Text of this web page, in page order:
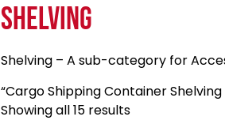
Shelving
Shelving – A sub-category for
“Cargo Shipping Container
Showing all 15 results